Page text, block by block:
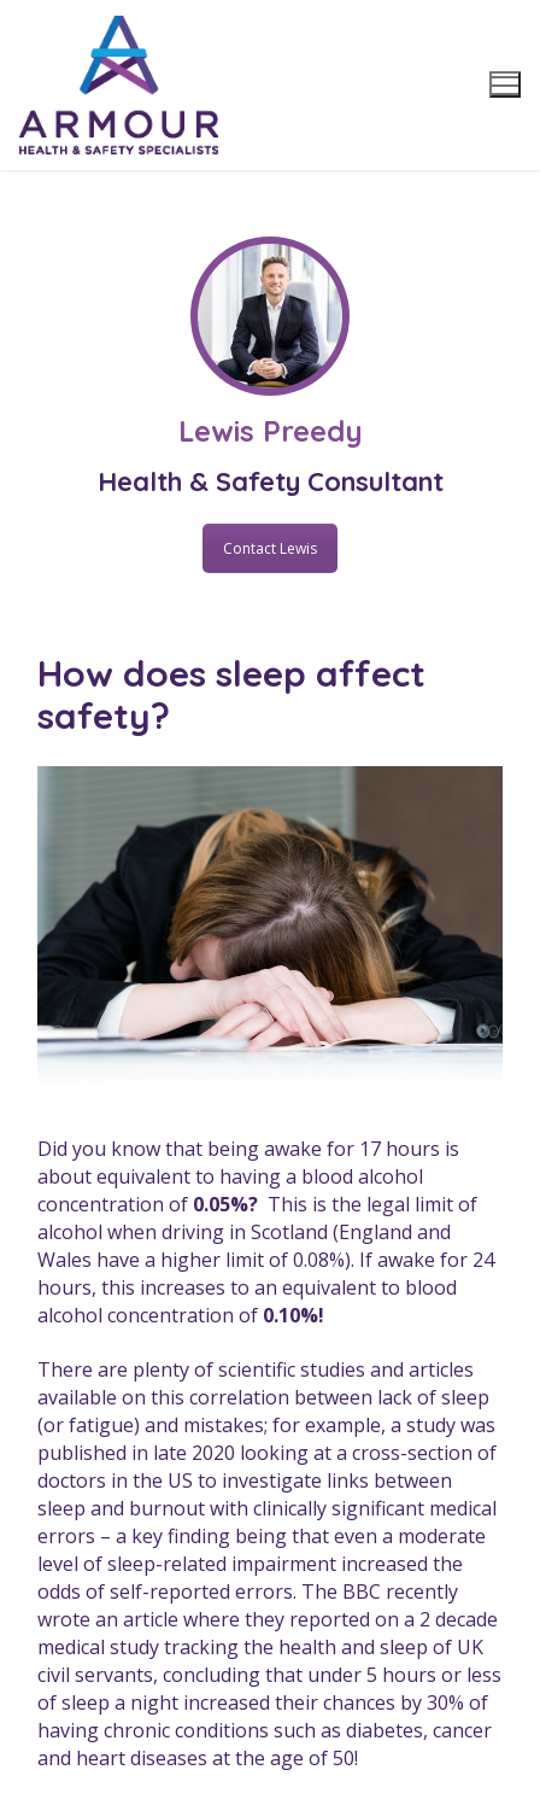
Lewis Preedy
Health & Safety Consultant
Contact Lewis
How does sleep affect
safety?
Did you know that being awake for 17 hours is
about equivalent to having a blood alcohol
concentration of 0.05%? This is the legal limit of
alcohol when driving in Scotland (England and
Wales have a higher limit of 0.08%). If awake for 24
hours, this increases to an equivalent to blood
alcohol concentration of 0.10%!
There are plenty of scientific studies and articles
available on this correlation between lack of sleep
(or fatigue) and mistakes; for example, a study was
published in late 2020 looking at a cross-section of
doctors in the US to investigate links between
sleep and burnout with clinically significant medical
errors – a key finding being that even a moderate
level of sleep-related impairment increased the
odds of self-reported errors. The BBC recently
wrote an article where they reported on a 2 decade
medical study tracking the health and sleep of UK
civil servants, concluding that under 5 hours or less
of sleep a night increased their chances by 30% of
having chronic conditions such as diabetes, cancer
and heart diseases at the age of 50!